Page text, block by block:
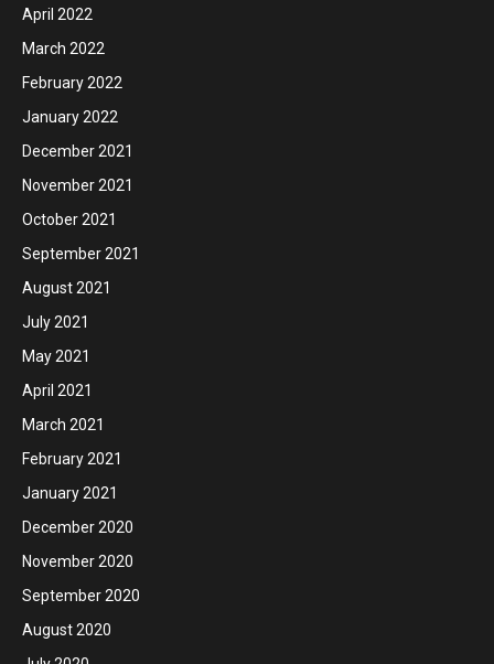
April 2022
March 2022
February 2022
January 2022
December 2021
November 2021
October 2021
September 2021
August 2021
July 2021
May 2021
April 2021
March 2021
February 2021
January 2021
December 2020
November 2020
September 2020
August 2020